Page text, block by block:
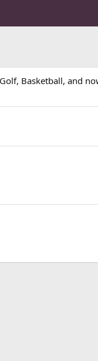
Basketball, and